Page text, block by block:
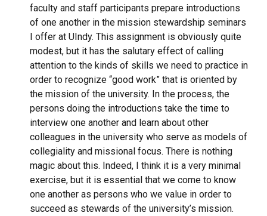
faculty and staff participants prepare introductions
of one another in the mission stewardship seminars
I offer at UIndy. This assignment is obviously quite
modest, but it has the salutary effect of calling
attention to the kinds of skills we need to practice in
order to recognize “good work” that is oriented by
the mission of the university. In the process, the
persons doing the introductions take the time to
interview one another and learn about other
colleagues in the university who serve as models of
collegiality and missional focus. There is nothing
magic about this. Indeed, I think it is a very minimal
exercise, but it is essential that we come to know
one another as persons who we value in order to
succeed as stewards of the university’s mission.